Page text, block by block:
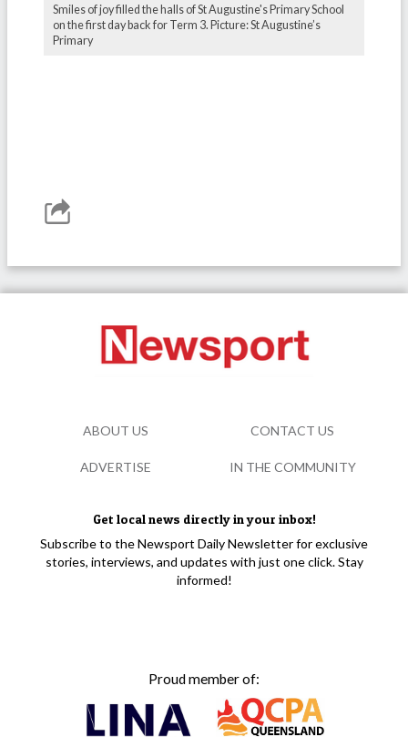
Smiles of joy filled the halls of St Augustine's Primary School
on the first day back for Term 3. Picture: St Augustine’s
Primary
Get local news directly in your inbox!
Subscribe to the Newsport Daily Newsletter for exclusive
stories, interviews, and updates with just one click. Stay
informed!
Proud member of:
ABOUT US CONTACT US
ADVERTISE IN THE COMMUNITY